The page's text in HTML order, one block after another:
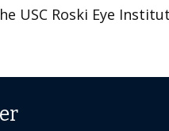
USC Roski Eye